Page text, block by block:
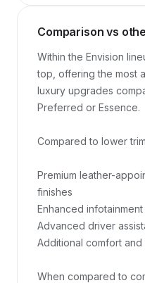
Comparison vs
Within the Envision
top, offering the most
luxury upgrades
Preferred or Essence.
Compared to lower
Premium leather-
finishes
Enhanced
Advanced driver
Additional comfort
When compared to